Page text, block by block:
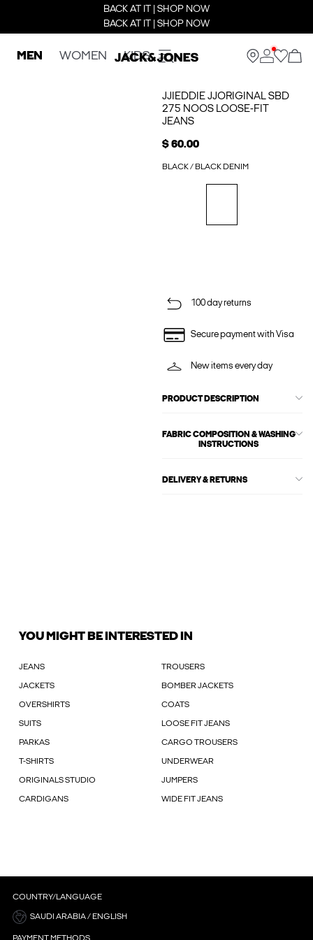
BACK AT IT | SHOP NOW
BACK AT IT | SHOP NOW
MEN WOMEN KIDS
JJIEDDIE JJORIGINAL SBD
275 NOOS LOOSE-FIT
JEANS
$ 60.00
BLACK / BLACK DENIM
100 day returns
Secure payment with Visa
New items every day
PRODUCT DESCRIPTION
FABRIC COMPOSITION & WASHING
INSTRUCTIONS
DELIVERY & RETURNS
YOU MIGHT BE INTERESTED IN
JEANS TROUSERS
JACKETS BOMBER JACKETS
OVERSHIRTS COATS
SUITS LOOSE FIT JEANS
PARKAS CARGO TROUSERS
T-SHIRTS UNDERWEAR
ORIGINALS STUDIO JUMPERS
CARDIGANS WIDE FIT JEANS
COUNTRY/LANGUAGE
SAUDI ARABIA / ENGLISH